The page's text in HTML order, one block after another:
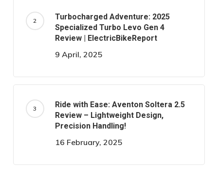
Turbocharged Adventure: 2025
Specialized Turbo Levo Gen 4
Review | ElectricBikeReport
9 April, 2025
Ride with Ease: Aventon Soltera 2.5
Review – Lightweight Design,
Precision Handling!
16 February, 2025